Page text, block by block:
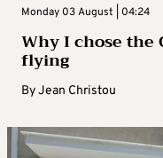
Monday 03 August | 04:24
Why I chose the
flying
ByJean Christou